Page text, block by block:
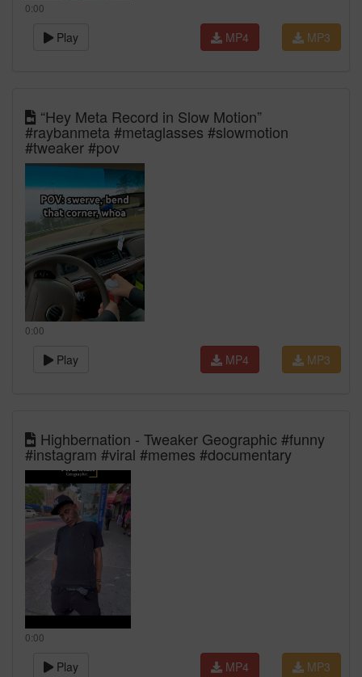
0:00
Play MP3
MP4
“Hey Meta Record in Slow Motion”
#raybanmeta #metaglasses #slowmotion
#tweaker #pov
0:00
Play MP3
MP4
Highbernation - Tweaker Geographic #funny
#instagram #viral #memes #documentary
0:00
Play MP3
MP4